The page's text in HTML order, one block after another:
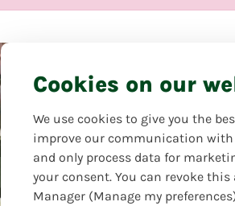
Cookies on our
We use cookies to give you the
improve our communication with
and only process data for
your consent. You can revoke
Manager (Manage my